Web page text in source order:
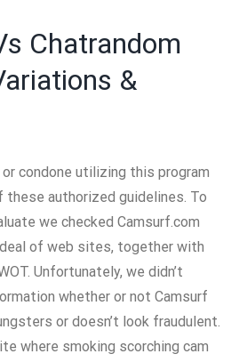
Chatrandom
&
or condone utilizing this program
authorized guidelines. To
we checked Camsurf.com
of web sites, together with
Unfortunately, we didn’t
whether or not Camsurf
or doesn’t look fraudulent.
where smoking scorching cam